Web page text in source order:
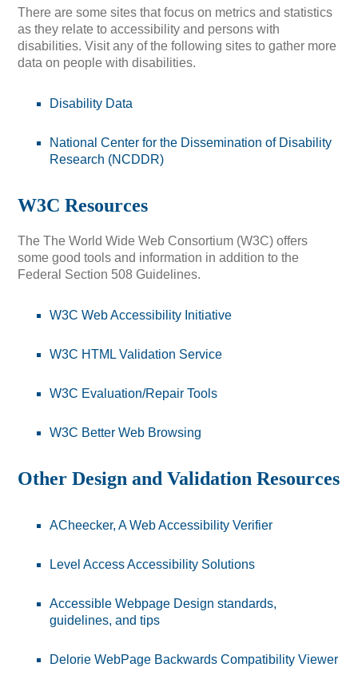
There are some sites that focus on metrics and statistics
as they relate to accessibility and persons with
disabilities. Visit any of the following sites to gather more
data on people with disabilities.
Disability Data
National Center for the Dissemination of Disability
Research (NCDDR)
W3C Resources
The The World Wide Web Consortium (W3C) offers
some good tools and information in addition to the
Federal Section 508 Guidelines.
W3C Web Accessibility Initiative
W3C HTML Validation Service
W3C Evaluation/Repair Tools
W3C Better Web Browsing
Other Design and Validation Resources
ACheecker, A Web Accessibility Verifier
Level Access Accessibility Solutions
Accessible Webpage Design standards,
guidelines, and tips
Delorie WebPage Backwards Compatibility Viewer